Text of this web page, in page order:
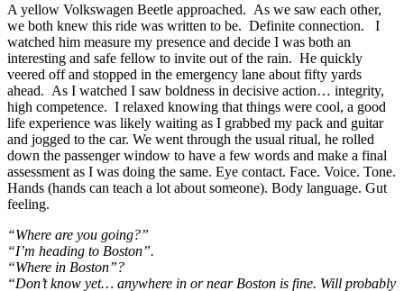
A yellow Volkswagen Beetle approached. As we saw each other,
we both knew this ride was written to be. Definite connection. I
watched him measure my presence and decide I was both an
interesting and safe fellow to invite out of the rain. He quickly
veered off and stopped in the emergency lane about fifty yards
ahead. As I watched I saw boldness in decisive action… integrity,
high competence. I relaxed knowing that things were cool, a good
life experience was likely waiting as I grabbed my pack and guitar
and jogged to the car. We went through the usual ritual, he rolled
down the passenger window to have a few words and make a final
assessment as I was doing the same. Eye contact. Face. Voice. Tone.
Hands (hands can teach a lot about someone). Body language. Gut
feeling.
“Where are you going?”
“I’m heading to Boston”.
“Where in Boston”?
“Don’t know yet… anywhere in or near Boston is fine. Will probably